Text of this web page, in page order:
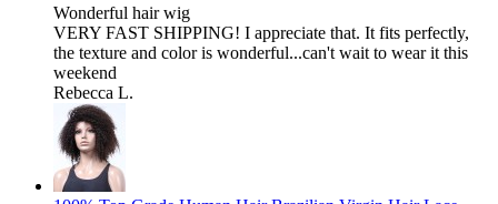
Wonderful hair wig
VERY FAST SHIPPING! I appreciate that. It fits perfectly,
the texture and color is wonderful...can't wait to wear it this
weekend
Rebecca L.